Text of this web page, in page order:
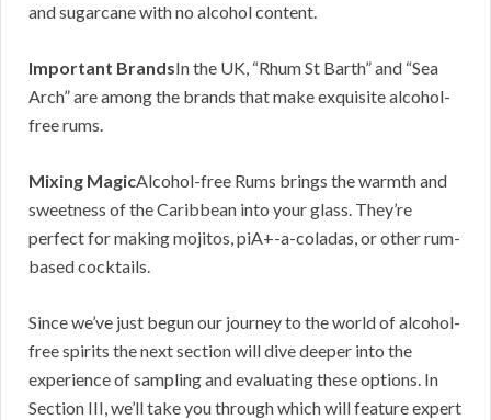
and sugarcane with no alcohol content.
Important BrandsIn the UK, “Rhum St Barth” and “Sea
Arch” are among the brands that make exquisite alcohol-
free rums.
Mixing MagicAlcohol-free Rums brings the warmth and
sweetness of the Caribbean into your glass. They’re
perfect for making mojitos, piA+-a-coladas, or other rum-
based cocktails.
Since we’ve just begun our journey to the world of alcohol-
free spirits the next section will dive deeper into the
experience of sampling and evaluating these options. In
Section III, we’ll take you through which will feature expert